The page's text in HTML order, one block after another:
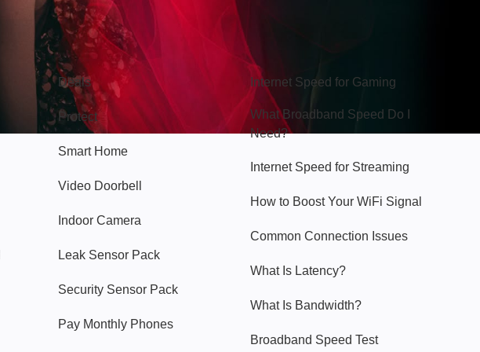
Popular
Deals
Protect
Smart Home
Video Doorbell
Indoor Camera
Leak Sensor Pack
Security Sensor Pack
Pay Monthly Phones
Internet Speed for Gaming
What Broadband Speed Do I
Need?
Internet Speed for Streaming
How to Boost Your WiFi Signal
Common Connection Issues
What Is Latency?
What Is Bandwidth?
Broadband Speed Test